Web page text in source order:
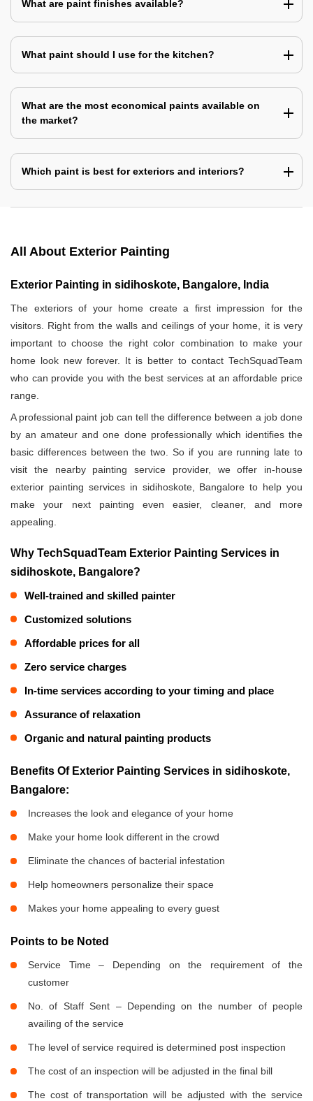
What are paint finishes available?
What paint should I use for the kitchen?
What are the most economical paints available on
the market?
Which paint is best for exteriors and interiors?
All About Exterior Painting
Exterior Painting in sidihoskote, Bangalore, India
The exteriors of your home create a first impression for the
visitors. Right from the walls and ceilings of your home, it is very
important to choose the right color combination to make your
home look new forever. It is better to contact TechSquadTeam
who can provide you with the best services at an affordable price
range.
A professional paint job can tell the difference between a job done
by an amateur and one done professionally which identifies the
basic differences between the two. So if you are running late to
visit the nearby painting service provider, we offer in-house
exterior painting services in sidihoskote, Bangalore to help you
make your next painting even easier, cleaner, and more
appealing.
Why TechSquadTeam Exterior Painting Services in
sidihoskote, Bangalore?
Well-trained and skilled painter
Customized solutions
Affordable prices for all
Zero service charges
In-time services according to your timing and place
Assurance of relaxation
Organic and natural painting products
Benefits Of Exterior Painting Services in sidihoskote,
Bangalore:
Increases the look and elegance of your home
Make your home look different in the crowd
Eliminate the chances of bacterial infestation
Help homeowners personalize their space
Makes your home appealing to every guest
Points to be Noted
Service Time – Depending on the requirement of the
customer
No. of Staff Sent – Depending on the number of people
availing of the service
The level of service required is determined post inspection
The cost of an inspection will be adjusted in the final bill
The cost of transportation will be adjusted with the service